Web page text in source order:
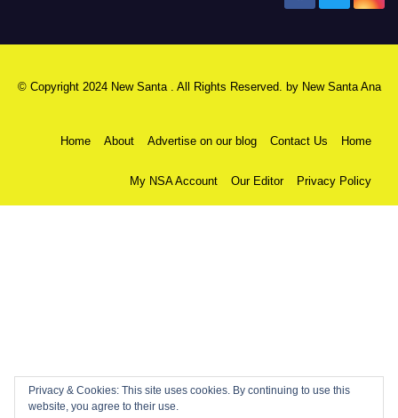
© Copyright 2024 New Santa . All Rights Reserved. by New Santa Ana
Home About Advertise on our blog Contact Us Home
My NSA Account Our Editor Privacy Policy